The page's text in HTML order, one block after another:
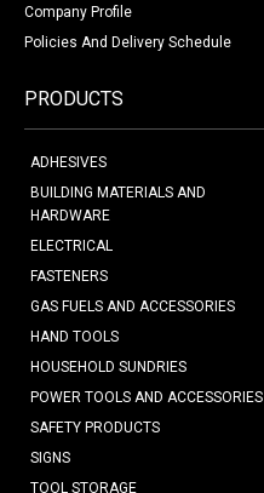
Company Profile
Policies And Delivery Schedule
PRODUCTS
ADHESIVES
BUILDING MATERIALS AND
HARDWARE
ELECTRICAL
FASTENERS
GAS FUELS AND ACCESSORIES
HAND TOOLS
HOUSEHOLD SUNDRIES
POWER TOOLS AND ACCESSORIES
SAFETY PRODUCTS
SIGNS
TOOL STORAGE